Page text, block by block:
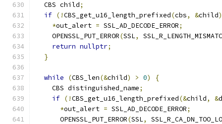
  CBS child
;
if (!CBS_get_u16_length_prefixed(cbs, &child
*out_alert = SSL_AD_DECODE_ERROR;
    OPENSSL_PUT_ERROR
(SSL,
return nullptr;
}
while (CBS_len(&child) > 0)
{
    CBS distinguished_name
;
if (!CBS_get_u16_length_prefixed(&child, &
*out_alert = SSL_AD_DECODE_ERROR;
      OPENSSL_PUT_ERROR
(SSL,